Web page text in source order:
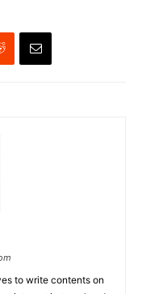
to write contents on